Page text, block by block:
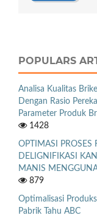
POPULARS
Analisa Kualitas
Dengan Rasio
Parameter Produk
1428
OPTIMASI PROSES
DELIGNIFIKASI
MANIS
879
Optimalisasi
Pabrik Tahu ABC